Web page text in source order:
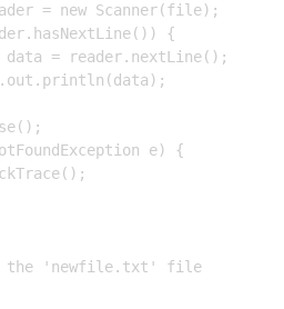
= new Scanner(file);
{
= reader.nextLine();
e) {
// Contents of the 'newfile.txt' file